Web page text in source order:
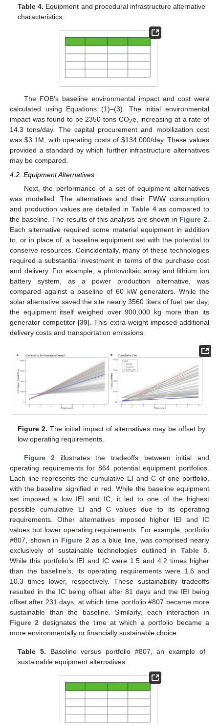
Table 4. Equipment and procedural infrastructure alternative
characteristics.
The FOB’s baseline environmental impact and cost were
calculated using Equations (1)–(3). The initial environmental
impact was found to be 2350 tons CO2e, increasing at a rate of
14.3 tons/day. The capital procurement and mobilization cost
was $3.1M, with operating costs of $134,000/day. These values
provided a standard by which further infrastructure alternatives
may be compared.
4.2. Equipment Alternatives
Next, the performance of a set of equipment alternatives
was modelled. The alternatives and their FWW consumption
and production values are detailed in Table 4as compared to
the baseline. The results of this analysis are shown in Figure 2
Each alternative required some material equipment in addition
to, or in place of, a baseline equipment set with the potential to
conserve resources. Coincidentally, many of these technologies
required a substantial investment in terms of the purchase cost
and delivery. For example, a photovoltaic array and lithium ion
battery system, as a power production alternative, was
compared against a baseline of 60 kW generators. While the
solar alternative saved the site nearly 3560 liters of fuel per day,
the equipment itself weighed over 900,000 kg more than its
generator competitor [39]. This extra weight imposed additional
delivery costs and transportation emissions.
Figure 2. The initial impact of alternatives may be offset by
low operating requirements.
Figure 2 illustrates the tradeoffs between initial and
operating requirements for 864 potential equipment portfolios.
Each line represents the cumulative EI and C of one portfolio,
with the baseline signified in red. While the baseline equipment
set imposed a low IEI and IC, it led to one of the highest
possible cumulative EI and C values due to its operating
requirements. Other alternatives imposed higher IEI and IC
values but lower operating requirements. For example, portfolio
#807, shown in Figure 2 as a blue line, was comprised nearly
exclusively of sustainable technologies outlined in Table 5
While this portfolio’s IEI and IC were 1.5 and 4.2 times higher
than the baseline’s, its operating requirements were 1.6 and
10.3 times lower, respectively. These sustainability tradeoffs
resulted in the IC being offset after 81 days and the IEI being
offset after 231 days, at which time portfolio #807 became more
sustainable than the baseline. Similarly, each interaction in
Figure 2 designates the time at which a portfolio became a
more environmentally or financially sustainable choice.
Table 5. Baseline versus portfolio #807, an example of
sustainable equipment alternatives.